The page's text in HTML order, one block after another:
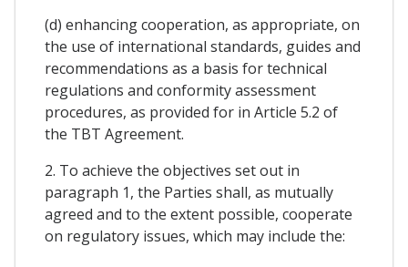
(d) enhancing cooperation, as appropriate, on
the use of international standards, guides and
recommendations as a basis for technical
regulations and conformity assessment
procedures, as provided for in Article 5.2 of
the TBT Agreement.
2. To achieve the objectives set out in
paragraph 1, the Parties shall, as mutually
agreed and to the extent possible, cooperate
on regulatory issues, which may include the: